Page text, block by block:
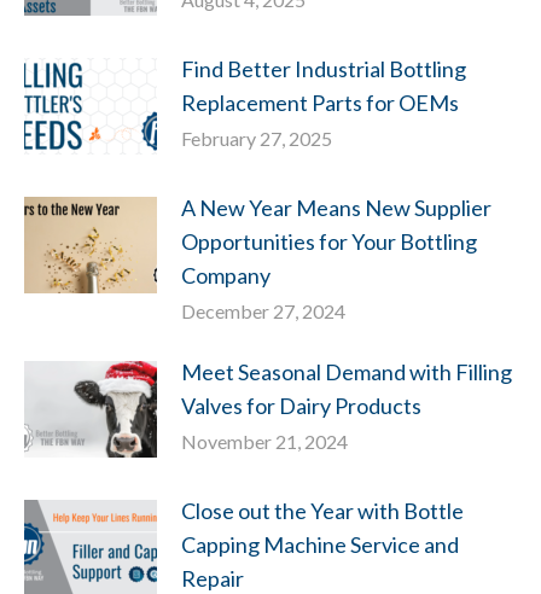
Find Better Industrial Bottling
Replacement Parts for OEMs
February 27, 2025
A New Year Means New Supplier
Opportunities for Your Bottling
Company
December 27, 2024
Meet Seasonal Demand with Filling
Valves for Dairy Products
November 21, 2024
Close out the Year with Bottle
Capping Machine Service and
Repair